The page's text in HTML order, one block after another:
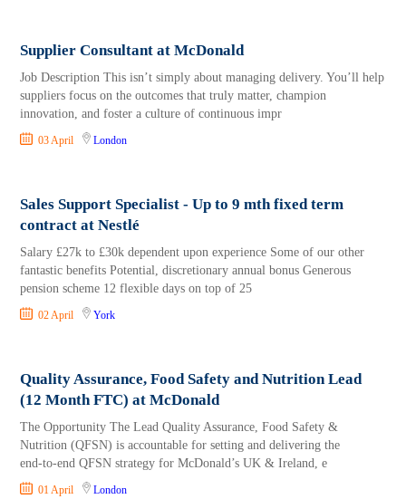
Supplier Consultant at McDonald
Job Description This isn’t simply about managing delivery. You’ll help
suppliers focus on the outcomes that truly matter, champion
innovation, and foster a culture of continuous impr
03 April London
Sales Support Specialist - Up to 9 mth fixed term
contract at Nestlé
Salary £27k to £30k dependent upon experience Some of our other
fantastic benefits Potential, discretionary annual bonus Generous
pension scheme 12 flexible days on top of 25
02 April York
Quality Assurance, Food Safety and Nutrition Lead
(12 Month FTC) at McDonald
The Opportunity The Lead Quality Assurance, Food Safety &
Nutrition (QFSN) is accountable for setting and delivering the
end‑to‑end QFSN strategy for McDonald’s UK & Ireland, e
01 April London